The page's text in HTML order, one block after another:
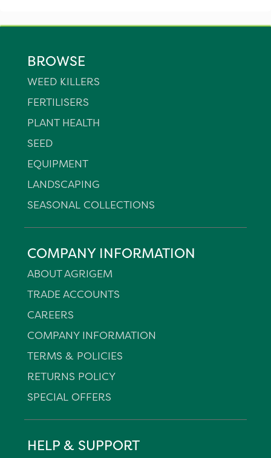
BROWSE
WEED KILLERS
FERTILISERS
PLANT HEALTH
SEED
EQUIPMENT
LANDSCAPING
SEASONAL COLLECTIONS
COMPANY INFORMATION
ABOUT AGRIGEM
TRADE ACCOUNTS
CAREERS
COMPANY INFORMATION
TERMS & POLICIES
RETURNS POLICY
SPECIAL OFFERS
HELP & SUPPORT